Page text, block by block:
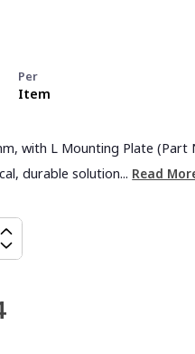
Per
Item
with L Mounting Plate (Part
durable solution... Read